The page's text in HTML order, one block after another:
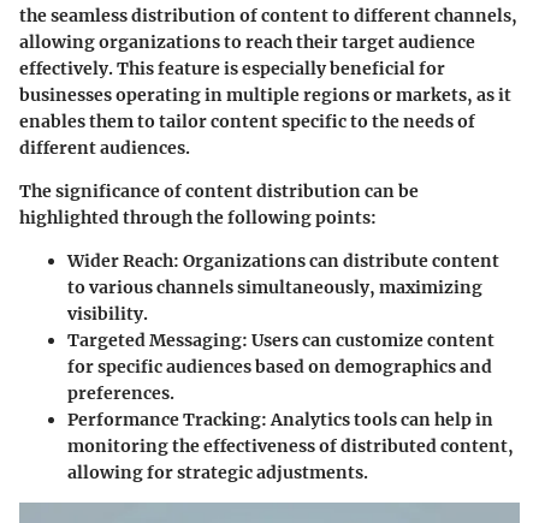
the seamless distribution of content to different channels,
allowing organizations to reach their target audience
effectively. This feature is especially beneficial for
businesses operating in multiple regions or markets, as it
enables them to tailor content specific to the needs of
different audiences.
The significance of content distribution can be
highlighted through the following points:
Wider Reach: Organizations can distribute content
to various channels simultaneously, maximizing
visibility.
Targeted Messaging: Users can customize content
for specific audiences based on demographics and
preferences.
Performance Tracking:Analytics tools can help in
monitoring the effectiveness of distributed content,
allowing for strategic adjustments.